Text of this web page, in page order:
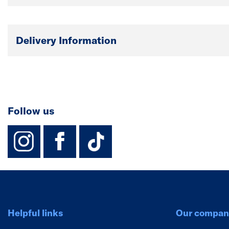
Delivery Information
Follow us
instagram
facebook
TikTok-Footer-
Helpful links Our